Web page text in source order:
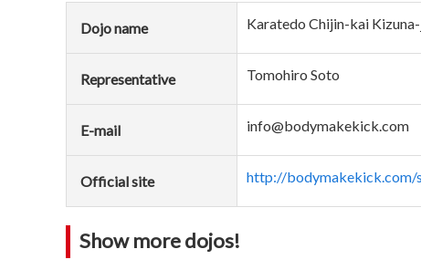
Dojo name Karatedo Chijin-kai
Representative Tomohiro Soto
E-mail info@bodymakekick.com
Official site http://
Show more dojos!